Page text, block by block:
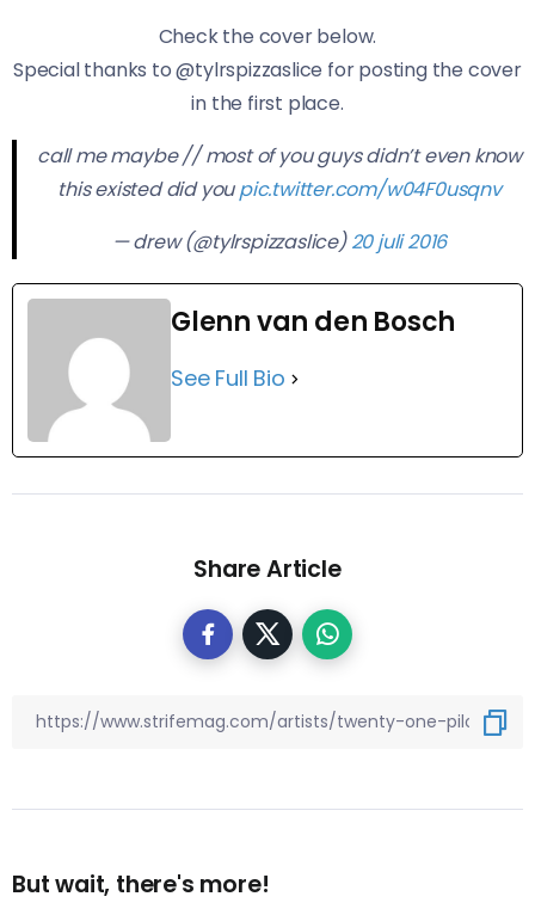
Check the cover below.
Special thanks to @tylrspizzaslice for posting the cover
in the first place.
call me maybe // most of you guys didn’t even know
this existed did youpic.twitter.com/w04F0usqnv
— drew (@tylrspizzaslice)20 juli 2016
Glenn van den Bosch
See Full Bio
Share Article
But wait, there's more!